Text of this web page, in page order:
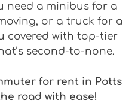
need a minibus for a
or a truck for a
covered with top-tier
second-to-none.
for rent in Potts
road with ease!